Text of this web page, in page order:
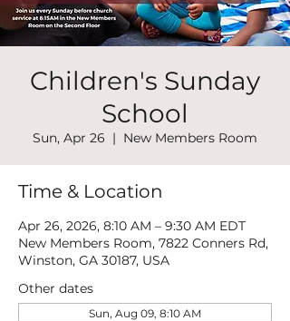
Children's Sunday
School
Sun, Apr 26
  |
New Members Room
Time & Location
Apr 26, 2026, 8:10 AM – 9:30 AM EDT
New Members Room, 7822 Conners Rd,
Winston, GA 30187, USA
Other dates
Sun, Aug 09, 8:10 AM